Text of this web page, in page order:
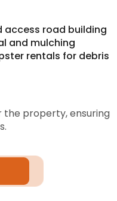
access road building
and mulching
rentals for debris
the property, ensuring